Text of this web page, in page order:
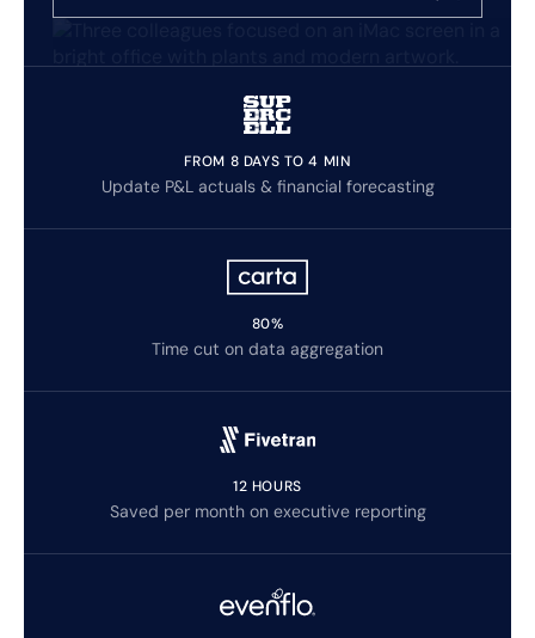
FROM 8 DAYS TO 4 MIN
Update P&L actuals & financial forecasting
80%
Time cut on data aggregation
12 HOURS
Saved per month on executive reporting